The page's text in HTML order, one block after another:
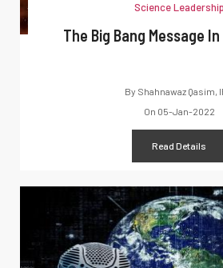
Science Leadership
The Big Bang Message
By Shahnawaz Qasim,
On 05-Jan-2022
Read Details